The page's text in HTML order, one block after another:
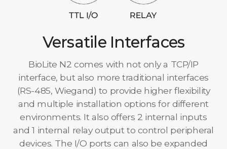
Versatile Interfaces
BioLite N2 comes with not only a TCP/IP
interface, but also more traditional interfaces
(RS-485, Wiegand) to provide higher flexibility
and multiple installation options for different
environments. It also offers 2 internal inputs
and 1 internal relay output to control peripheral
devices. The I/O ports can also be expanded